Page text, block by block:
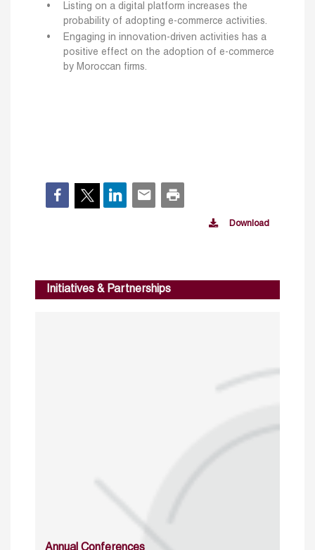
Listing on a digital platform increases the
probability of adopting e-commerce activities.
Engaging in innovation-driven activities has a
positive effect on the adoption of e-commerce
by Moroccan firms.
Download
Initiatives & Partnerships
Annual Conferences